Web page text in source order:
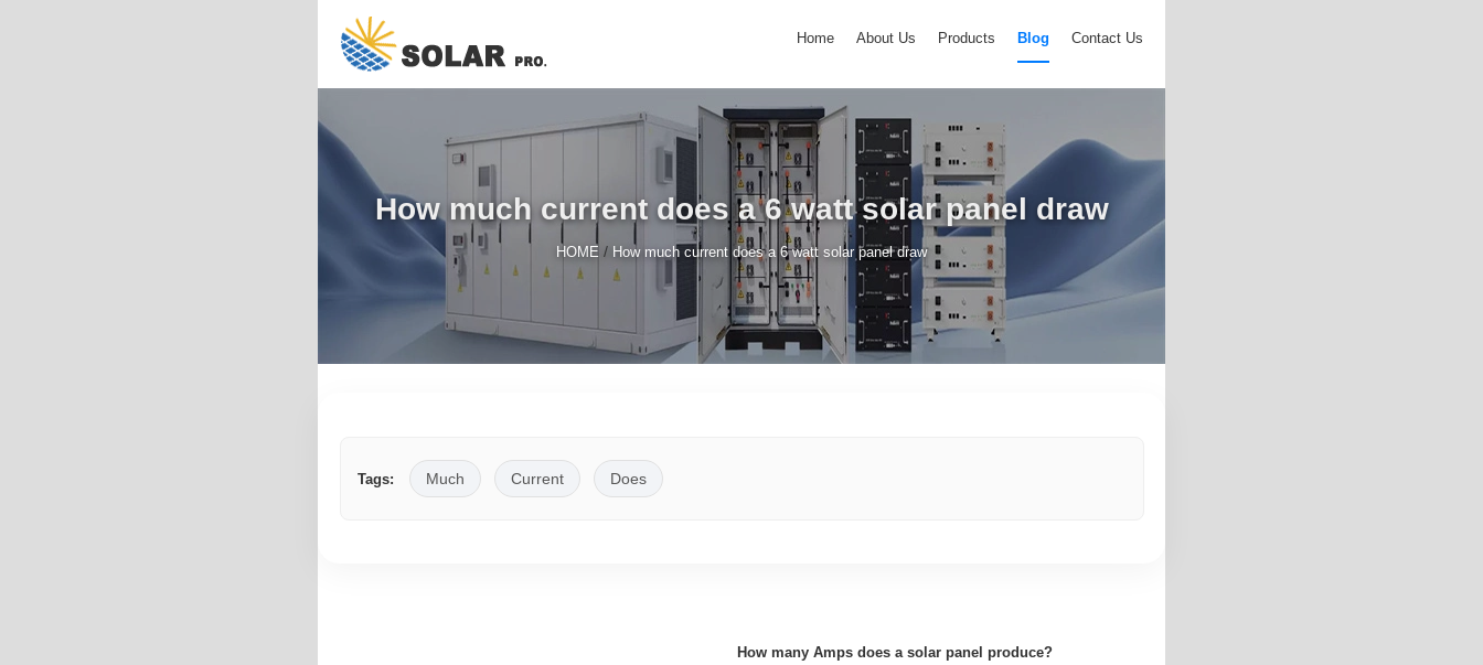
Home About Us Products Blog Contact Us
How much current does a 6 watt solar panel draw
HOME / How much current does a 6 watt solar panel draw
Tags: Much Current Does
How many Amps does a solar panel produce?